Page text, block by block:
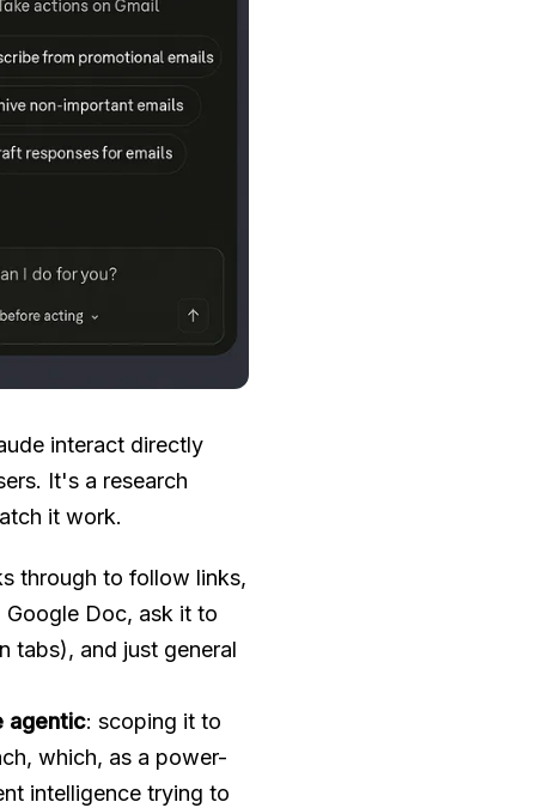
interact directly
It's a research
it work.
through to follow links,
Doc, ask it to
tabs), and just general
agentic: scoping it to
which, as a power-
intelligence trying to